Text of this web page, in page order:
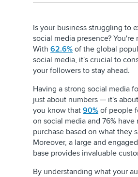
Is your business struggling to
social media presence? You're
With 62.6% of the global
social media, it's crucial to
your followers to stay ahead.
Having a strong social media
just about numbers — it's
you know that 90% of people
on social media and 76% have
purchase based on what they
Moreover, a large and
base provides invaluable
By understanding what your